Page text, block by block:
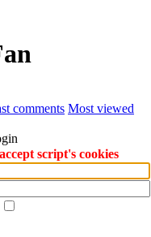
comments Most viewed
script's cookies